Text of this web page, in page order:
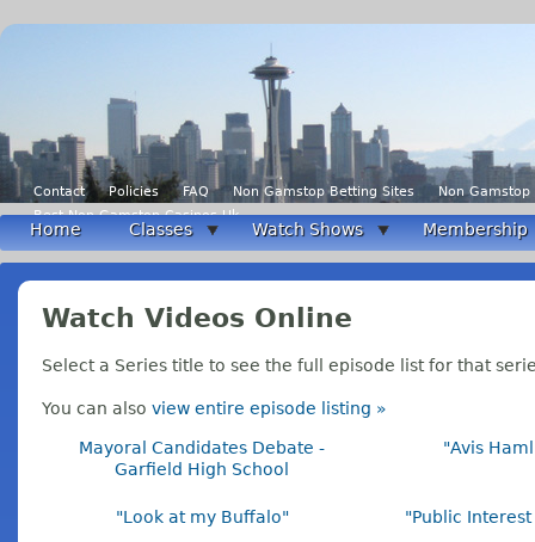
Contact Policies FAQ Non Gamstop Betting Sites
Non Gamstop
Best Non Gamstop Casinos Uk
Home Classes Watch Shows Membership
Watch Videos Online
Select a Series title to see the full episode list for that
You can also view entire episode listing »
Mayoral Candidates Debate -
Garfield High School
"Avis
"Look at my Buffalo" "Public Interest